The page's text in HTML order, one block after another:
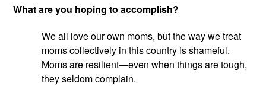
What are you hoping to accomplish?
We all love our own moms, but the way we treat
moms collectively in this country is shameful.
Moms are resilient—even when things are tough,
they seldom complain.